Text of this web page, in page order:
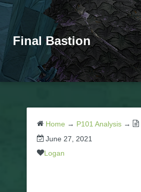
Final Bastion
Home → P101 Analysis →
June 27, 2021
Logan